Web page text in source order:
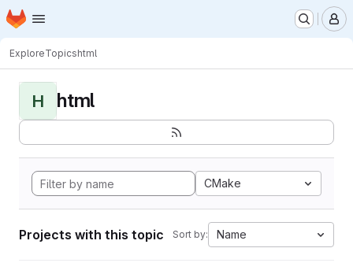
Skip to main content
Homepage
ExploreTopicshtml
H html
CMake
Projects with this topic Sort by: Name